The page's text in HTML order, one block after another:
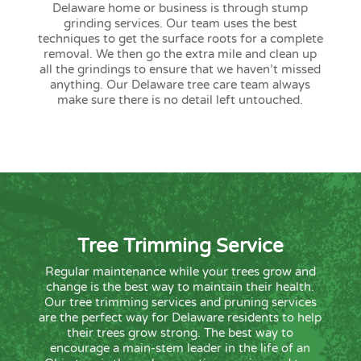
Delaware home or business is through stump
grinding services. Our team uses the best
techniques to get the surface roots for a complete
removal. We then go the extra mile and clean up
all the grindings to ensure that we haven’t missed
anything. Our Delaware tree care team always
make sure there is no detail left untouched.
Tree Trimming Service
Regular maintenance while your trees grow and
change is the best way to maintain their health.
Our tree trimming services and pruning services
are the perfect way for Delaware residents to help
their trees grow strong. The best way to
encourage a main-stem leader in the life of an